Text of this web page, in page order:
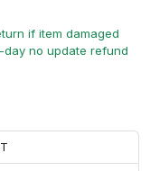
if item damaged
day no update refund